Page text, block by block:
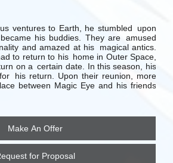
ventures to Earth, he stumbled
upon
his buddies. They are amused
and amazed at his
magical antics.
to return to his home in Outer Space,
on a certain date. In this season, his
his return. Upon their reunion, more
between Magic Eye and his friends
Make An Offer
for Proposal